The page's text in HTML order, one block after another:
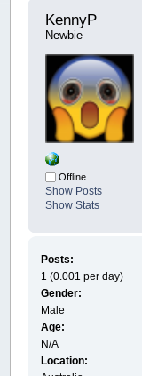
KennyP
Newbie
Offline
Show Posts
Show Stats
Posts:
1 (0.001 per day)
Gender:
Male
Age:
N/A
Location: